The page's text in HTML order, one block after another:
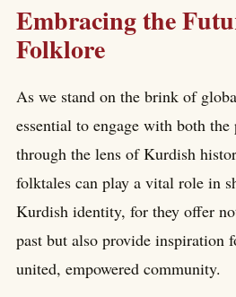
Embracing the
Folklore
As we stand on the brink of
essential to engage with both the
through the lens of Kurdish
folktales can play a vital role in
Kurdish identity, for they offer
past but also provide inspiration
united, empowered community.